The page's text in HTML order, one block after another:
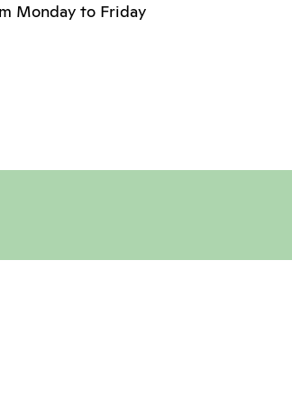
Monday to Friday